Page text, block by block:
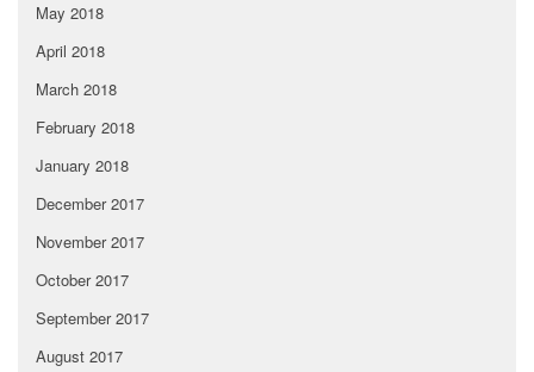
May 2018
April 2018
March 2018
February 2018
January 2018
December 2017
November 2017
October 2017
September 2017
August 2017